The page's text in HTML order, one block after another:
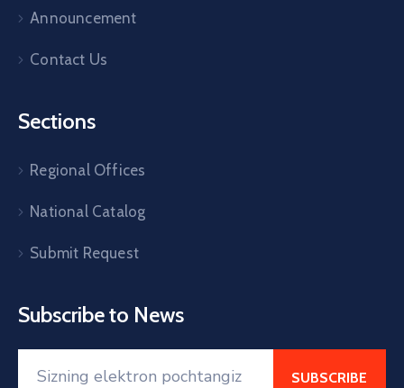
Announcement
Contact Us
Sections
Regional Offices
National Catalog
Submit Request
Subscribe to News